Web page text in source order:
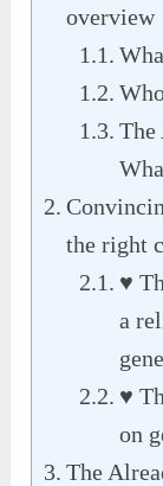
overview
The
the right
♥
a
♥
on
The